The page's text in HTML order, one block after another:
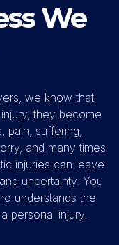
We
we know that
they become
pain, suffering,
and many times
injuries can leave
uncertainty. You
understands the
personal injury.